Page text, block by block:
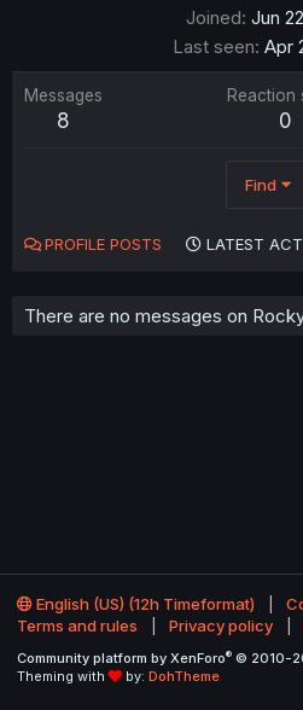
Joined Jun
Last seen Apr
Messages
8
Reaction
0
Find
PROFILE POSTS LATEST
There are no messages on
English (US) (12h Timeformat)
Terms and rules
Privacy policy
Community platform by XenForo® © 2010-
Theming with
by: DohTheme